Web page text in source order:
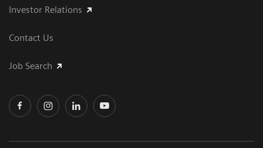
Investor Relations
Contact Us
Job Search